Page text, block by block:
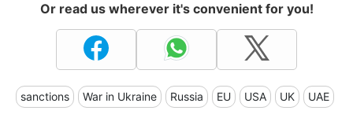
Or read us wherever it's convenient for you!
sanctions War in Ukraine Russia EU USA UK UAE